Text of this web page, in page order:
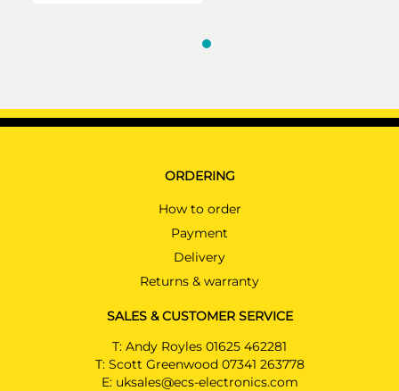
ORDERING
How to order
Payment
Delivery
Returns & warranty
SALES & CUSTOMER SERVICE
T: Andy Royles 01625 462281
T: Scott Greenwood 07341 263778
E: uksales@ecs-electronics.com